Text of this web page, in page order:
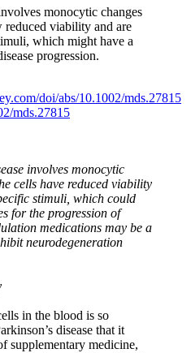
monocytic changes
reduced viability and are
which might have a
progression.
doi/abs/10.1002/mds.27815
mds.27815
involves monocytic
cells have reduced viability
stimuli, which could
for the progression of
medications may be a
neurodegeneration
in the blood is so
disease that it
supplementary medicine,